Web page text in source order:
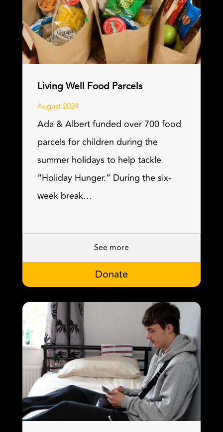
Living Well Food Parcels
August 2024
Ada & Albert funded over 700 food
parcels for children during the
summer holidays to help tackle
“Holiday Hunger.” During the six-
week break…
See more
Donate